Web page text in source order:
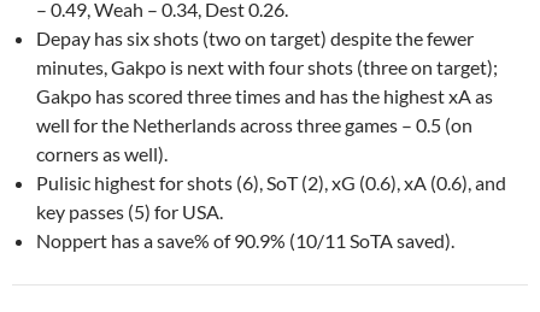
– 0.49, Weah – 0.34, Dest 0.26.
Depay has six shots (two on target) despite the fewer
minutes, Gakpo is next with four shots (three on target);
Gakpo has scored three times and has the highest xA as
well for the Netherlands across three games – 0.5 (on
corners as well).
Pulisic highest for shots (6), SoT (2), xG (0.6), xA (0.6), and
key passes (5) for USA.
Noppert has a save% of 90.9% (10/11 SoTA saved).